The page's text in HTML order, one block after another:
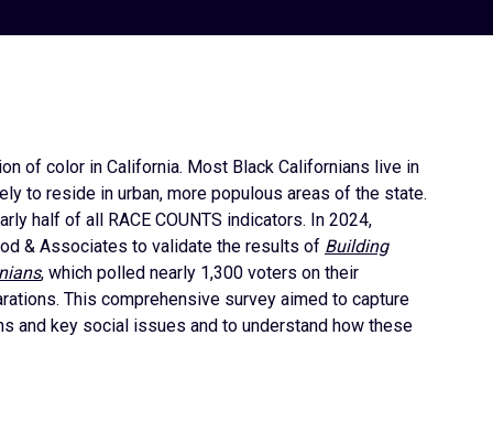
of color in California. Most Black Californians live in
to reside in urban, more populous areas of the state.
half of all RACE COUNTS indicators. In 2024,
& Associates to validate the results of Building
, which polled nearly 1,300 voters on their
This comprehensive survey aimed to capture
and key social issues and to understand how these